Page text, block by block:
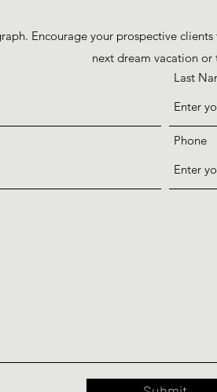
Encourage your prospective
next dream vacation or
Last
Phone